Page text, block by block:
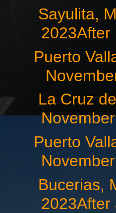
Sayulita,
2023After
Puerto
La Cruz
Puerto
Bucerias,
2023After